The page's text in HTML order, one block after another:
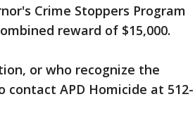
Crime Stoppers Program
reward of $15,000.
or who recognize the
APD Homicide at 512-